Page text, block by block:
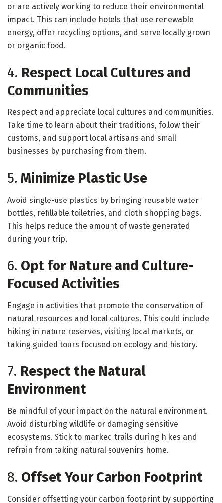
or are actively working to reduce their environmental
impact. This can include hotels that use renewable
energy, offer recycling options, and serve locally grown
or organic food.
4. Respect Local Cultures and
Communities
Respect and appreciate local cultures and communities.
Take time to learn about their traditions, follow their
customs, and support local artisans and small
businesses by purchasing from them.
5. Minimize Plastic Use
Avoid single-use plastics by bringing reusable water
bottles, refillable toiletries, and cloth shopping bags.
This helps reduce the amount of waste generated
during your trip.
6. Opt for Nature and Culture-
Focused Activities
Engage in activities that promote the conservation of
natural resources and local cultures. This could include
hiking in nature reserves, visiting local markets, or
taking guided tours focused on ecology and history.
7. Respect the Natural
Environment
Be mindful of your impact on the natural environment.
Avoid disturbing wildlife or damaging sensitive
ecosystems. Stick to marked trails during hikes and
refrain from taking natural souvenirs home.
8. Offset Your Carbon Footprint
Consider offsetting your carbon footprint by supporting